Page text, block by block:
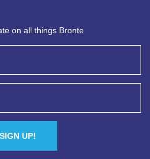
on all things Bronte